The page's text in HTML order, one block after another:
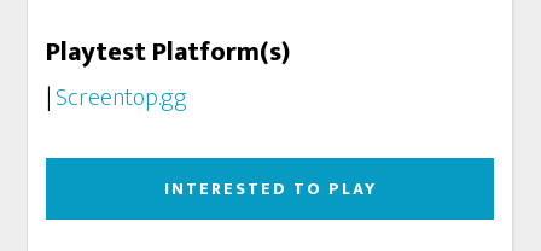
Playtest Platform(s)
|Screentop.gg
INTERESTED TO PLAY